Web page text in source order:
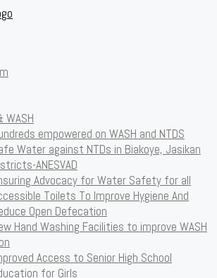
WASH
empowered on WASH and NTDS
Water against NTDs in Biakoye, Jasikan
ANESVAD
Advocacy for Water Safety for all
Toilets To Improve Hygiene And
Open Defecation
Hand Washing Facilities to improve WASH
Access to Senior High School
for Girls